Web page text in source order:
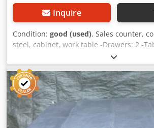
Inquire
Condition: good (used), Sales counter,
steel, cabinet, work table -Drawers: 2 -
700/1600/H830 mm -Roof dimensions:
mm -Design: stable -Transport
mm Dcedpsb Uhniefx Akcjk -Weight: 120